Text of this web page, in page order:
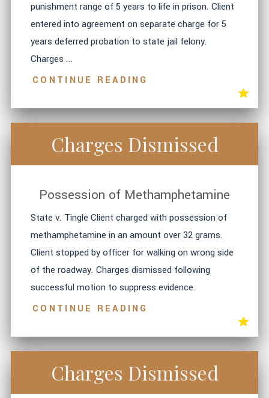
punishment range of 5 years to life in prison. Client
entered into agreement on separate charge for 5
years deferred probation to state jail felony.
Charges ...
CONTINUE READING
Charges Dismissed
Possession of Methamphetamine
State v. Tingle Client charged with possession of
methamphetamine in an amount over 32 grams.
Client stopped by officer for walking on wrong side
of the roadway. Charges dismissed following
successful motion to suppress evidence.
CONTINUE READING
Charges Dismissed